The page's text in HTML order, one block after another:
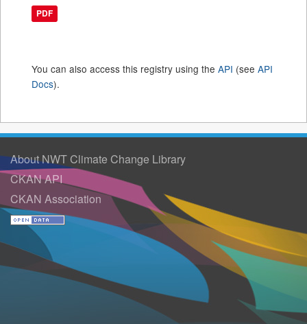
PDF
You can also access this registry using the API (see API
Docs).
About NWT Climate Change Library
CKAN API
CKAN Association